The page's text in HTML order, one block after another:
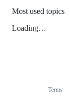
Most used topics
Loading…
Terms